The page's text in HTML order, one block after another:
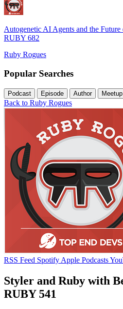
Autogenetic AI Agents and the
RUBY 682
Ruby Rogues
Popular Searches
Podcast Episode Author Meetup
Back to Ruby Rogues
RSS Feed Spotify Apple Podcasts
Styler and Ruby with
RUBY 541